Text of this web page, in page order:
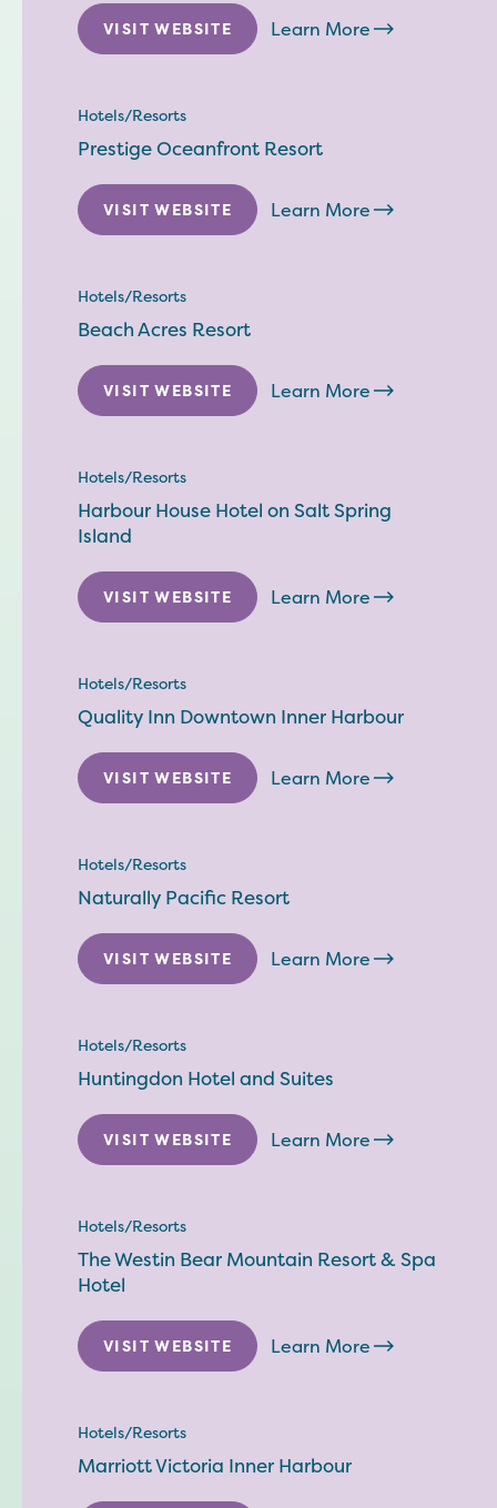
VISIT WEBSITE Learn More
Hotels/Resorts
Prestige Oceanfront Resort
VISIT WEBSITE Learn More
Hotels/Resorts
Beach Acres Resort
VISIT WEBSITE Learn More
Hotels/Resorts
Harbour House Hotel on Salt Spring
Island
VISIT WEBSITE Learn More
Hotels/Resorts
Quality Inn Downtown Inner Harbour
VISIT WEBSITE Learn More
Hotels/Resorts
Naturally Pacific Resort
VISIT WEBSITE Learn More
Hotels/Resorts
Huntingdon Hotel and Suites
VISIT WEBSITE Learn More
Hotels/Resorts
The Westin Bear Mountain Resort & Spa
Hotel
VISIT WEBSITE Learn More
Hotels/Resorts
Marriott Victoria Inner Harbour